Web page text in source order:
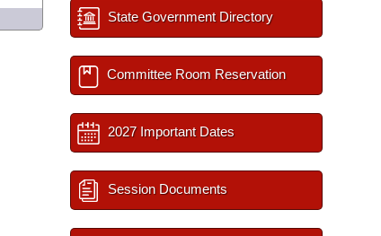
State Government Directory
Committee Room Reservation
2027 Important Dates
Session Documents